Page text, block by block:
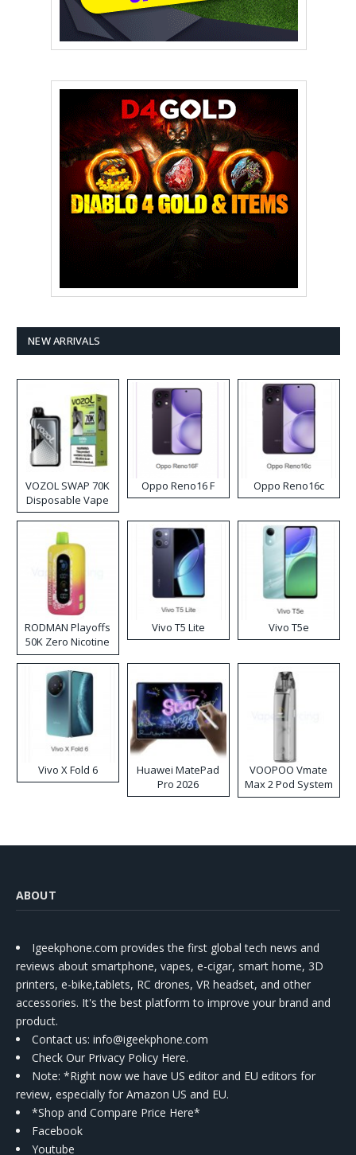
NEW ARRIVALS
VOZOL SWAP 70K
Disposable Vape
Oppo Reno16 F Oppo Reno16c
RODMAN Playoffs
50K Zero Nicotine
Disposable Vape
Vivo T5 Lite Vivo T5e
Vivo X Fold 6
Huawei MatePad
Pro 2026
VOOPOO Vmate
Max 2 Pod System
Kit
ABOUT
Igeekphone.com provides the first global tech news and
reviews about smartphone, vapes, e-cigar, smart home, 3D
printers, e-bike,tablets, RC drones, VR headset, and other
accessories. It's the best platform to improve your brand and
product.
Contact us: info@igeekphone.com
Check Our Privacy Policy Here.
Note: *Right now we have US editor and EU editors for
review, especially for Amazon US and EU.
*Shop and Compare Price Here*
Facebook
Youtube